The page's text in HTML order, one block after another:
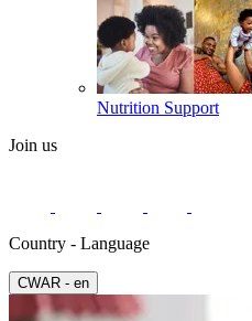
Nutrition Support
Join us
Country - Language
СWAR - en